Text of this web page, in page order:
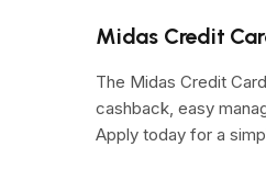
Midas Credit
The Midas Credit
cashback, easy
Apply today for a